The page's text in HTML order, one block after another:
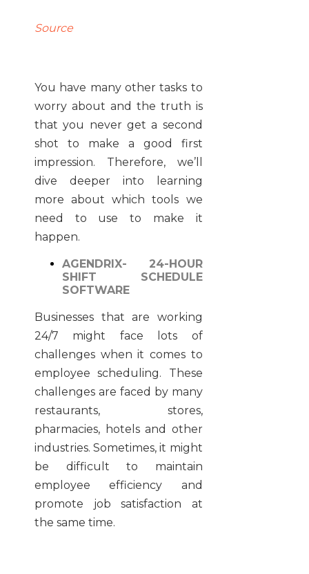
Source
You have many other tasks to
worry about and the truth is
that you never get a second
shot to make a good first
impression. Therefore, we’ll
dive deeper into learning
more about which tools we
need to use to make it
happen.
AGENDRIX- 24-HOUR
SHIFT SCHEDULE
SOFTWARE
Businesses that are working
24/7 might face lots of
challenges when it comes to
employee scheduling. These
challenges are faced by many
restaurants, stores,
pharmacies, hotels and other
industries. Sometimes, it might
be difficult to maintain
employee efficiency and
promote job satisfaction at
the same time.